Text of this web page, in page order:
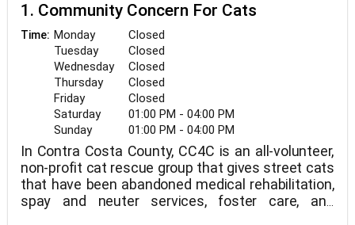
1. Community Concern For Cats
Time: Monday
Closed
Tuesday
Closed
Wednesday
Closed
Thursday
Closed
Friday
Closed
Saturday
01:00 PM - 04:00 PM
Sunday
01:00 PM - 04:00 PM
In Contra Costa County, CC4C is an all-volunteer,
non-profit cat rescue group that gives street cats
that have been abandoned medical rehabilitation,
spay and neuter services, foster care, and